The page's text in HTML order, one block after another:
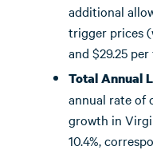
additional
trigger prices
and $29.25
Total Annual
annual rate of
growth in
10.4%,